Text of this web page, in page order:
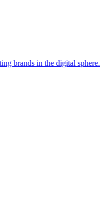
brands in the digital sphere.